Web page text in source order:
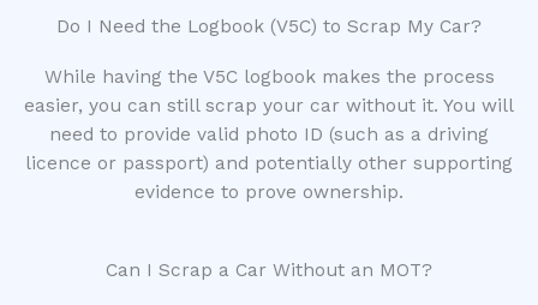
Do I Need the Logbook (V5C) to Scrap My Car?
While having the V5C logbook makes the process
easier, you can still scrap your car without it. You will
need to provide valid photo ID (such as a driving
licence or passport) and potentially other supporting
evidence to prove ownership.
Can I Scrap a Car Without an MOT?